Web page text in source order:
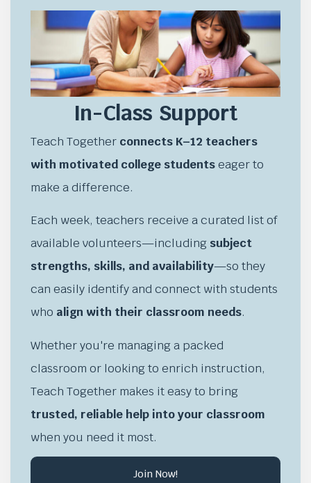
In-Class Support
Teach Together connects K–12 teachers
with motivated college studentseager to
make a difference.
Each week, teachers receive a curated list of
available volunteers—including subject
strengths, skills, and availability—so they
can easily identify and connect with students
who align with their classroom needs.
Whether you're managing a packed
classroom or looking to enrich instruction,
Teach Together makes it easy to bring
trusted, reliable help into your classroom
when you need it most.
Join Now!